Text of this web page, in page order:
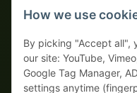
How we use
By picking "Accept all",
our site: YouTube,
Google Tag Manager,
settings anytime
Your WhatsApp